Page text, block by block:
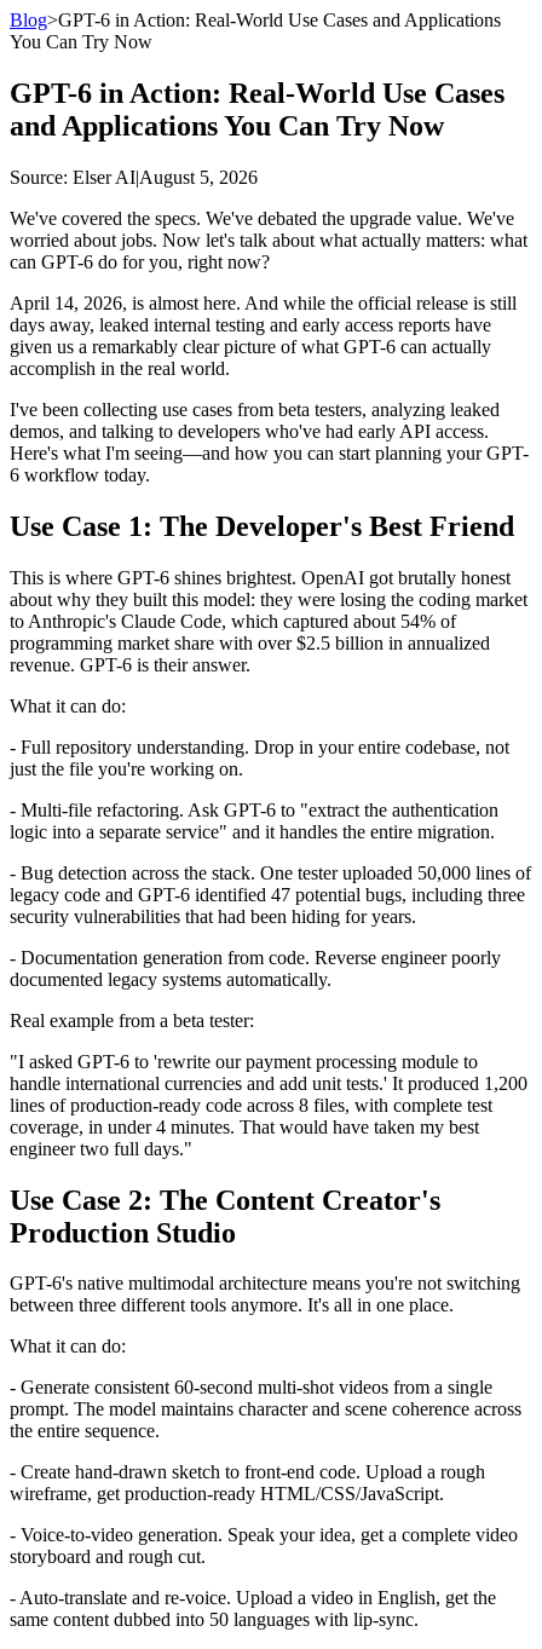
Blog>GPT-6 in Action: Real-World Use Cases and Applications
You Can Try Now
GPT-6 in Action: Real-World Use Cases
and Applications You Can Try Now
Source: Elser AI|August 5, 2026
We've covered the specs. We've debated the upgrade value. We've
worried about jobs. Now let's talk about what actually matters: what
can GPT-6 do for you, right now?
April 14, 2026, is almost here. And while the official release is still
days away, leaked internal testing and early access reports have
given us a remarkably clear picture of what GPT-6 can actually
accomplish in the real world.
I've been collecting use cases from beta testers, analyzing leaked
demos, and talking to developers who've had early API access.
Here's what I'm seeing—and how you can start planning your GPT-
6 workflow today.
Use Case 1: The Developer's Best Friend
This is where GPT-6 shines brightest. OpenAI got brutally honest
about why they built this model: they were losing the coding market
to Anthropic's Claude Code, which captured about 54% of
programming market share with over $2.5 billion in annualized
revenue. GPT-6 is their answer.
What it can do:
- Full repository understanding. Drop in your entire codebase, not
just the file you're working on.
- Multi-file refactoring. Ask GPT-6 to "extract the authentication
logic into a separate service" and it handles the entire migration.
- Bug detection across the stack. One tester uploaded 50,000 lines of
legacy code and GPT-6 identified 47 potential bugs, including three
security vulnerabilities that had been hiding for years.
- Documentation generation from code. Reverse engineer poorly
documented legacy systems automatically.
Real example from a beta tester:
"I asked GPT-6 to 'rewrite our payment processing module to
handle international currencies and add unit tests.' It produced 1,200
lines of production-ready code across 8 files, with complete test
coverage, in under 4 minutes. That would have taken my best
engineer two full days."
Use Case 2: The Content Creator's
Production Studio
GPT-6's native multimodal architecture means you're not switching
between three different tools anymore. It's all in one place.
What it can do:
- Generate consistent 60-second multi-shot videos from a single
prompt. The model maintains character and scene coherence across
the entire sequence.
- Create hand-drawn sketch to front-end code. Upload a rough
wireframe, get production-ready HTML/CSS/JavaScript.
- Voice-to-video generation. Speak your idea, get a complete video
storyboard and rough cut.
- Auto-translate and re-voice. Upload a video in English, get the
same content dubbed into 50 languages with lip-sync.